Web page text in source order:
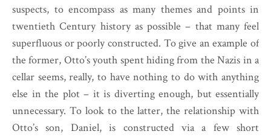
suspects, to encompass as many themes and points in
twentieth Century history as possible – that many feel
superfluous or poorly constructed. To give an example of
the former, Otto’s youth spent hiding from the Nazis in a
cellar seems, really, to have nothing to do with anything
else in the plot – it is diverting enough, but essentially
unnecessary. To look to the latter, the relationship with
Otto’s son, Daniel, is constructed via a few short